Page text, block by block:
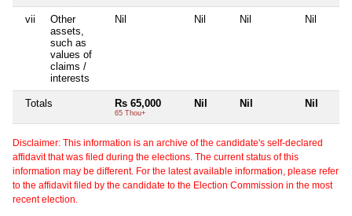
vii
Other
assets,
such as
values of
claims /
interests
Nil Nil Nil Nil
Totals Rs 65,000
65 Thou+
Nil Nil Nil
Disclaimer: This information is an archive of the candidate's self-declared
affidavit that was filed during the elections. The current status of this
information may be different. For the latest available information, please refer
to the affidavit filed by the candidate to the Election Commission in the most
recent election.